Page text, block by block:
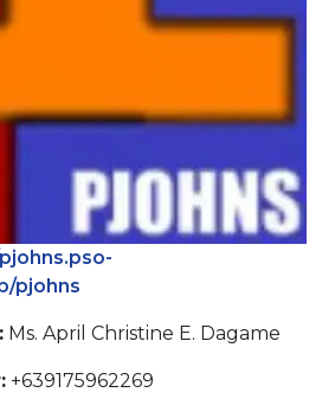
pjohns
Ms. April Christine E. Dagame
+639175962269